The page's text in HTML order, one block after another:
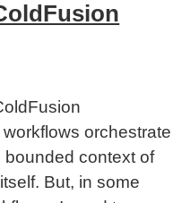
orchestrate
bounded context of
But, in some